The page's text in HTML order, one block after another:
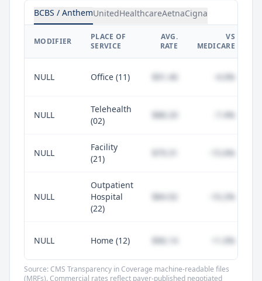
BCBS / AnthemUnitedHealthcareAetnaCigna
MODIFIER
PLACE OF
SERVICE
AVG.
RATE
VS
MEDICARE
NULL Office (11) $91.46 -4.0%
NULL
Telehealth
(02)
$88.20 -7.4%
NULL
Facility
(21)
-15.6%
NULL
Outpatient
Hospital
(22)
$84.92 -10.2%
NULL Home (12) $96.14 +1.0%
Source: CMS Transparency in Coverage machine-readable files
(MRFs). Commercial rates reflect payer-published negotiated